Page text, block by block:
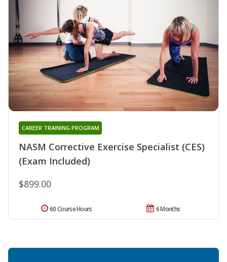
NASM Corrective Exercise Specialist (CES)
(Exam Included)
CAREER TRAINING PROGRAM
$899.00
6 Months
60 Course Hours